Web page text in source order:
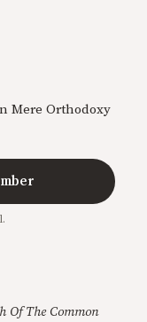
Mere Orthodoxy
Of The Common